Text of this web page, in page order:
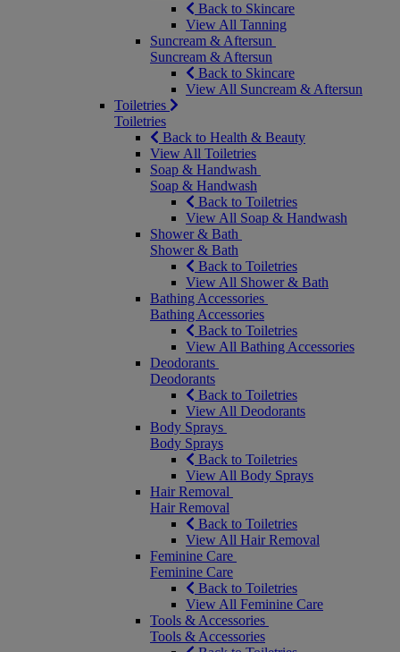
Back to Skincare
View All Tanning
Suncream & Aftersun
Suncream & Aftersun
Back to Skincare
View All Suncream & Aftersun
Toiletries
Toiletries
Back to Health & Beauty
View All Toiletries
Soap & Handwash
Soap & Handwash
Back to Toiletries
View All Soap & Handwash
Shower & Bath
Shower & Bath
Back to Toiletries
View All Shower & Bath
Bathing Accessories
Bathing Accessories
Back to Toiletries
View All Bathing Accessories
Deodorants
Deodorants
Back to Toiletries
View All Deodorants
Body Sprays
Body Sprays
Back to Toiletries
View All Body Sprays
Hair Removal
Hair Removal
Back to Toiletries
View All Hair Removal
Feminine Care
Feminine Care
Back to Toiletries
View All Feminine Care
Tools & Accessories
Tools & Accessories